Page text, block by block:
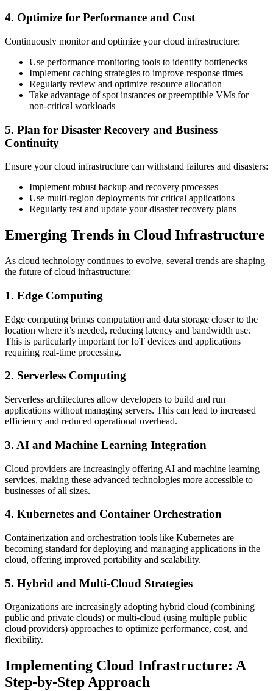
4. Optimize for Performance and Cost
Continuously monitor and optimize your cloud infrastructure:
Use performance monitoring tools to identify bottlenecks
Implement caching strategies to improve response times
Regularly review and optimize resource allocation
Take advantage of spot instances or preemptible VMs for
non-critical workloads
5. Plan for Disaster Recovery and Business
Continuity
Ensure your cloud infrastructure can withstand failures and disasters:
Implement robust backup and recovery processes
Use multi-region deployments for critical applications
Regularly test and update your disaster recovery plans
Emerging Trends in Cloud Infrastructure
As cloud technology continues to evolve, several trends are shaping
the future of cloud infrastructure:
1. Edge Computing
Edge computing brings computation and data storage closer to the
location where it’s needed, reducing latency and bandwidth use.
This is particularly important for IoT devices and applications
requiring real-time processing.
2. Serverless Computing
Serverless architectures allow developers to build and run
applications without managing servers. This can lead to increased
efficiency and reduced operational overhead.
3. AI and Machine Learning Integration
Cloud providers are increasingly offering AI and machine learning
services, making these advanced technologies more accessible to
businesses of all sizes.
4. Kubernetes and Container Orchestration
Containerization and orchestration tools like Kubernetes are
becoming standard for deploying and managing applications in the
cloud, offering improved portability and scalability.
5. Hybrid and Multi-Cloud Strategies
Organizations are increasingly adopting hybrid cloud (combining
public and private clouds) or multi-cloud (using multiple public
cloud providers) approaches to optimize performance, cost, and
flexibility.
Implementing Cloud Infrastructure: A
Step-by-Step Approach